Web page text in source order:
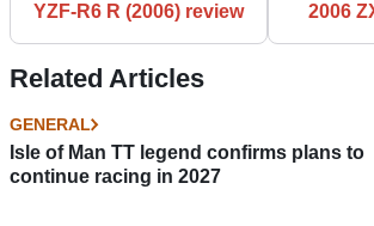
YZF-R6 R (2006) review 2006
Related Articles
GENERAL
Isle of Man TT legend confirms plans to
continue racing in 2027